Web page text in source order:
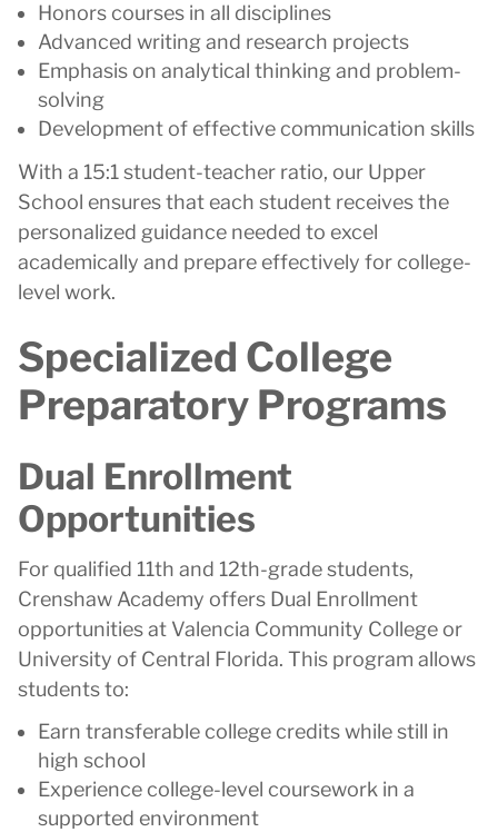
Honors courses in all disciplines
Advanced writing and research projects
Emphasis on analytical thinking and problem-
solving
Development of effective communication skills
With a 15:1 student-teacher ratio, our Upper
School ensures that each student receives the
personalized guidance needed to excel
academically and prepare effectively for college-
level work.
Specialized College
Preparatory Programs
Dual Enrollment
Opportunities
For qualified 11th and 12th-grade students,
Crenshaw Academy offers Dual Enrollment
opportunities at Valencia Community College or
University of Central Florida. This program allows
students to:
Earn transferable college credits while still in
high school
Experience college-level coursework in a
supported environment